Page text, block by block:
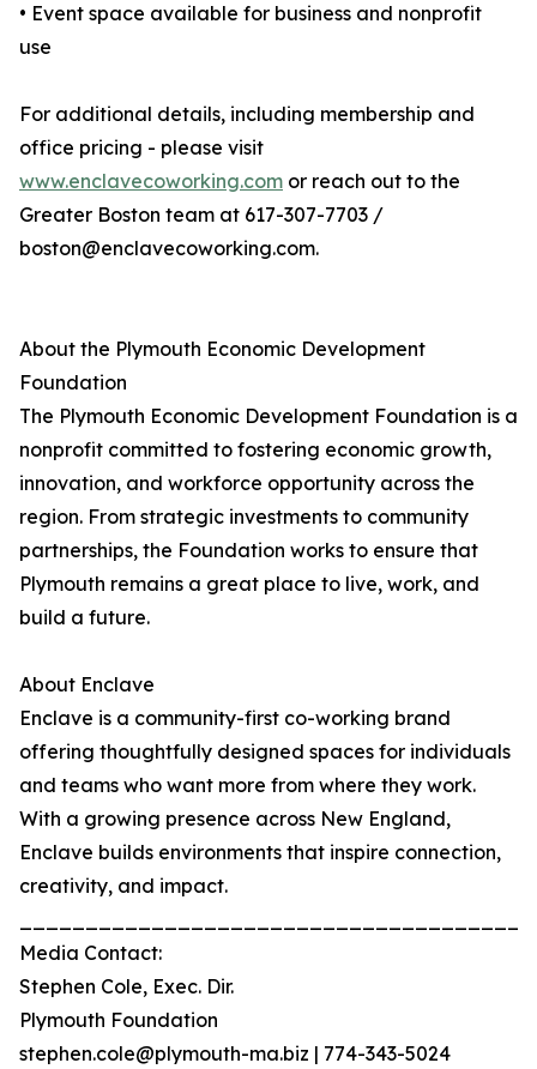
• Event space available for business and nonprofit
use
For additional details, including membership and
office pricing - please visit
www.enclavecoworking.com or reach out to the
Greater Boston team at 617-307-7703 /
boston@enclavecoworking.com.
About the Plymouth Economic Development
Foundation
The Plymouth Economic Development Foundation is a
nonprofit committed to fostering economic growth,
innovation, and workforce opportunity across the
region. From strategic investments to community
partnerships, the Foundation works to ensure that
Plymouth remains a great place to live, work, and
build a future.
About Enclave
Enclave is a community-first co-working brand
offering thoughtfully designed spaces for individuals
and teams who want more from where they work.
With a growing presence across New England,
Enclave builds environments that inspire connection,
creativity, and impact.
Media Contact:
Stephen Cole, Exec. Dir.
Plymouth Foundation
stephen.cole@plymouth-ma.biz | 774-343-5024